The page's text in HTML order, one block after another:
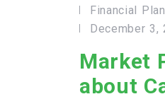
Financial
December 3,
Market
about